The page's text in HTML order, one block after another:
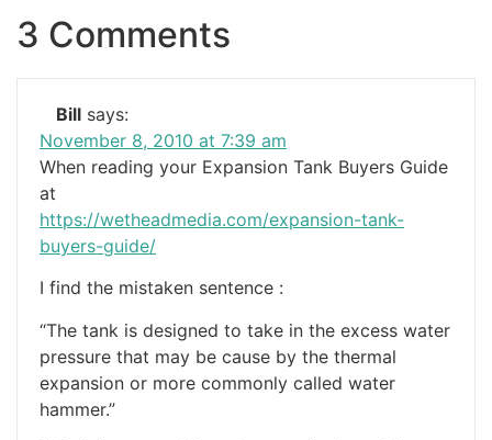
3 Comments
Bill says:
November 8, 2010 at 7:39 am
When reading your Expansion Tank Buyers Guide
at
https://wetheadmedia.com/expansion-tank-
buyers-guide/
I find the mistaken sentence :
“The tank is designed to take in the excess water
pressure that may be cause by the thermal
expansion or more commonly called water
hammer.”